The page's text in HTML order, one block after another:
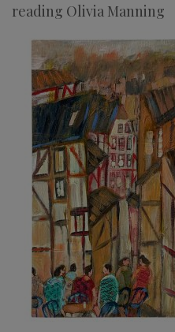
reading Olivia Manning